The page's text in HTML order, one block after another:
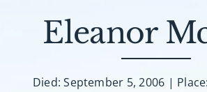
Plan A Funeral
Eleanor
Died: September 5, 2006 |